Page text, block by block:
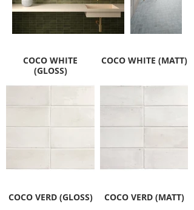
COCO WHITE
(GLOSS)
COCO WHITE (MATT)
COCO VERD (GLOSS) COCO VERD (MATT)